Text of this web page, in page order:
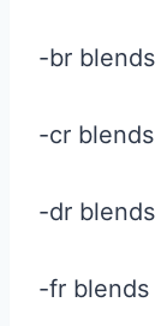
-br blends
-cr blends
-dr blends
-fr blends